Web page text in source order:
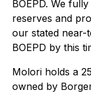
BOEPD. We
reserves and
our stated near-
BOEPD by this
Molori holds a
owned by